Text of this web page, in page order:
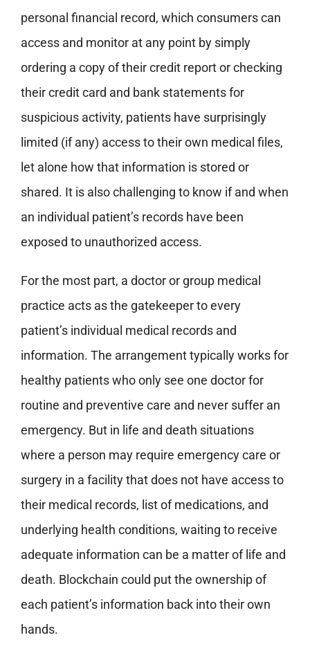
personal financial record, which consumers can
access and monitor at any point by simply
ordering a copy of their credit report or checking
their credit card and bank statements for
suspicious activity, patients have surprisingly
limited (if any) access to their own medical files,
let alone how that information is stored or
shared. It is also challenging to know if and when
an individual patient’s records have been
exposed to unauthorized access.
For the most part, a doctor or group medical
practice acts as the gatekeeper to every
patient’s individual medical records and
information. The arrangement typically works for
healthy patients who only see one doctor for
routine and preventive care and never suffer an
emergency. But in life and death situations
where a person may require emergency care or
surgery in a facility that does not have access to
their medical records, list of medications, and
underlying health conditions, waiting to receive
adequate information can be a matter of life and
death. Blockchain could put the ownership of
each patient’s information back into their own
hands.